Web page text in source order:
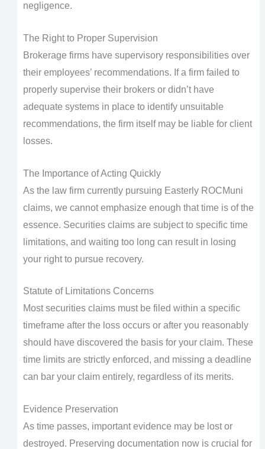
negligence.
The Right to Proper Supervision
Brokerage firms have supervisory responsibilities over
their employees’ recommendations. If a firm failed to
properly supervise their brokers or didn’t have
adequate systems in place to identify unsuitable
recommendations, the firm itself may be liable for client
losses.
The Importance of Acting Quickly
As the law firm currently pursuing Easterly ROCMuni
claims, we cannot emphasize enough that time is of the
essence. Securities claims are subject to specific time
limitations, and waiting too long can result in losing
your right to pursue recovery.
Statute of Limitations Concerns
Most securities claims must be filed within a specific
timeframe after the loss occurs or after you reasonably
should have discovered the basis for your claim. These
time limits are strictly enforced, and missing a deadline
can bar your claim entirely, regardless of its merits.
Evidence Preservation
As time passes, important evidence may be lost or
destroyed. Preserving documentation now is crucial for